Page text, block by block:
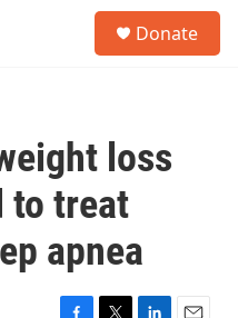
Donate
loss
to treat
apnea